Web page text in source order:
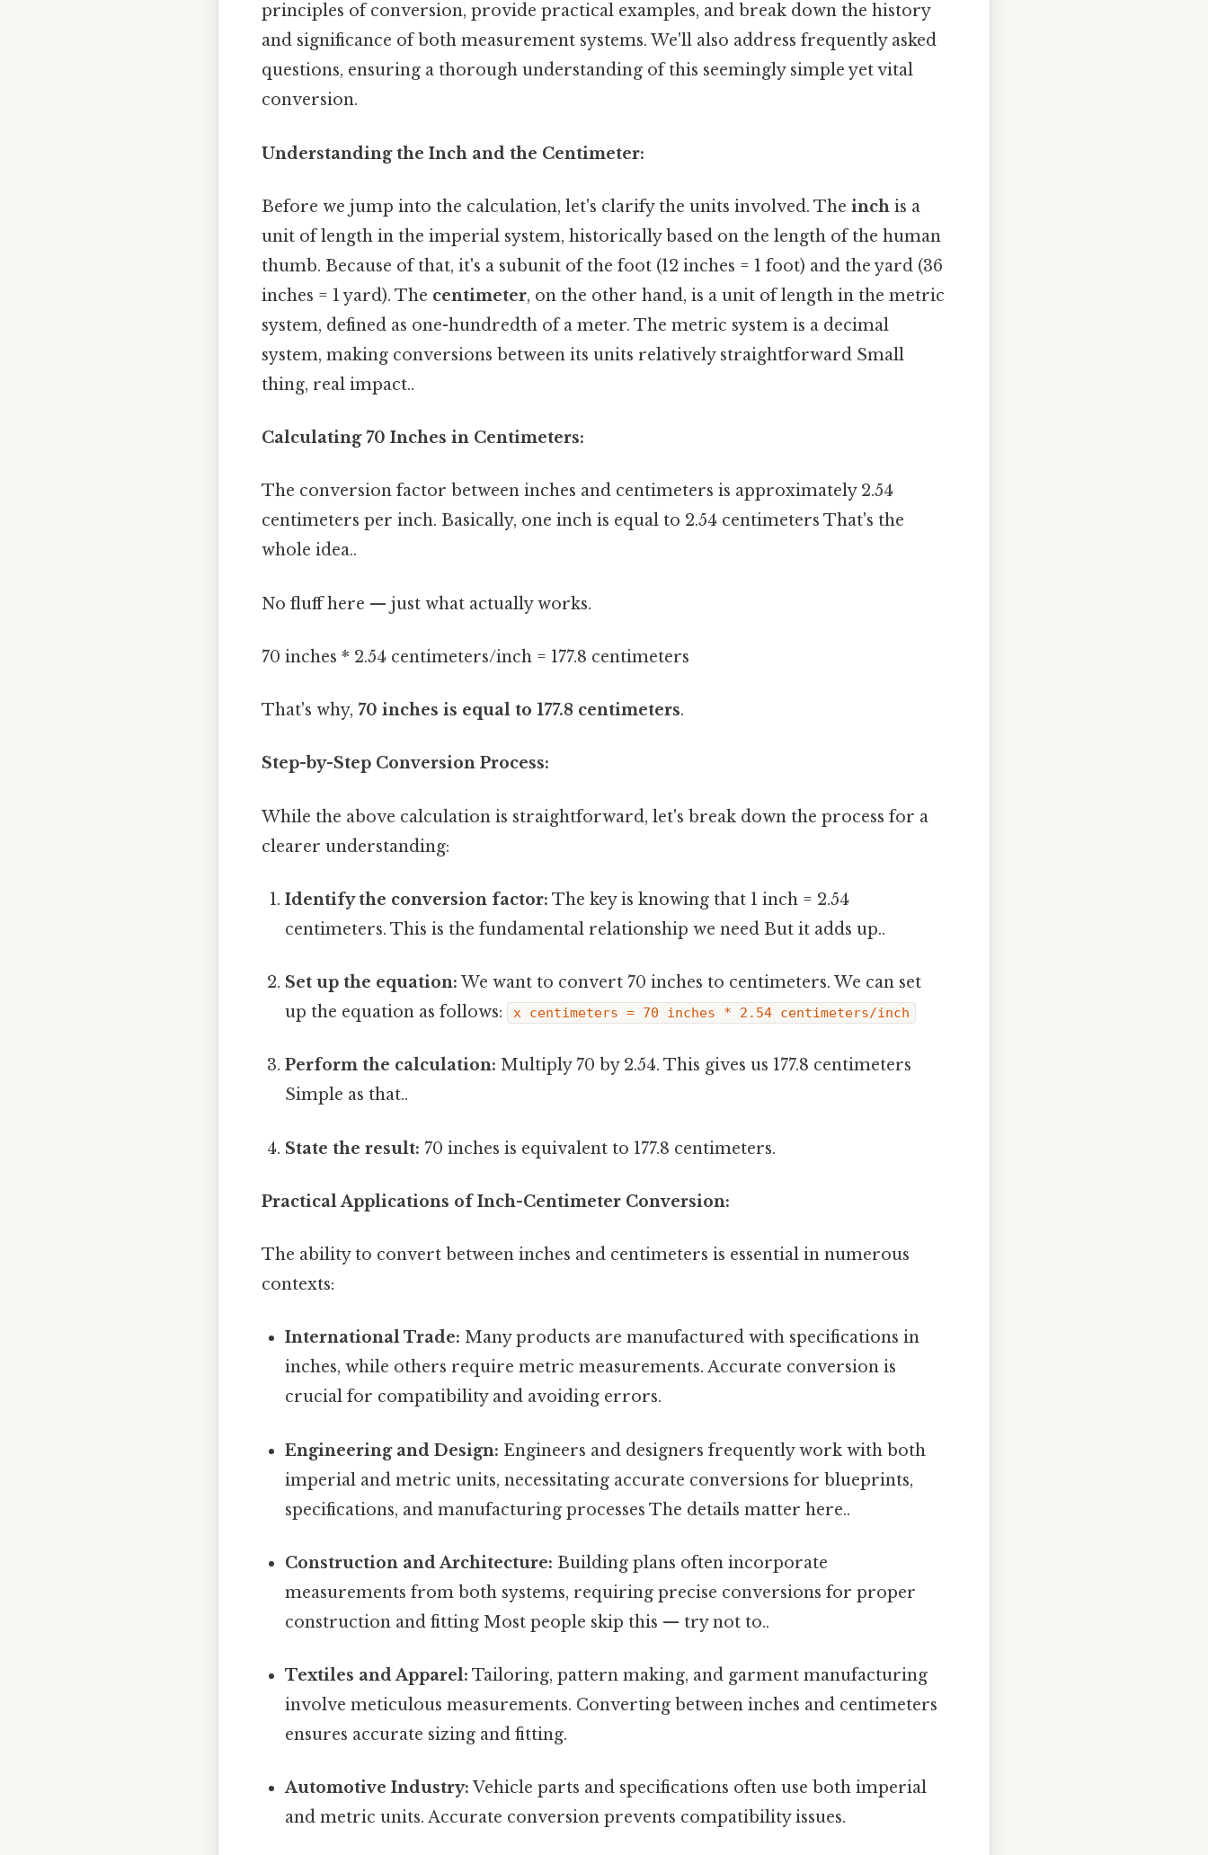
principles of conversion, provide practical examples, and break down the history
and significance of both measurement systems. We'll also address frequently asked
questions, ensuring a thorough understanding of this seemingly simple yet vital
conversion.
Understanding the Inch and the Centimeter:
Before we jump into the calculation, let's clarify the units involved. The inch is a
unit of length in the imperial system, historically based on the length of the human
thumb. Because of that, it's a subunit of the foot (12 inches = 1 foot) and the yard (36
inches = 1 yard). The centimeter, on the other hand, is a unit of length in the metric
system, defined as one-hundredth of a meter. The metric system is a decimal
system, making conversions between its units relatively straightforward Small
thing, real impact..
Calculating 70 Inches in Centimeters:
The conversion factor between inches and centimeters is approximately 2.54
centimeters per inch. Basically, one inch is equal to 2.54 centimeters That's the
whole idea..
No fluff here — just what actually works.
70 inches * 2.54 centimeters/inch = 177.8 centimeters
That's why, 70 inches is equal to 177.8 centimeters.
Step-by-Step Conversion Process:
While the above calculation is straightforward, let's break down the process for a
clearer understanding:
Identify the conversion factor: The key is knowing that 1 inch = 2.54
centimeters. This is the fundamental relationship we need But it adds up..
Set up the equation: We want to convert 70 inches to centimeters. We can set
up the equation as follows:
x centimeters = 70 inches * 2.54 centimeters/inch
Perform the calculation: Multiply 70 by 2.54. This gives us 177.8 centimeters
Simple as that..
State the result: 70 inches is equivalent to 177.8 centimeters.
Practical Applications of Inch-Centimeter Conversion:
The ability to convert between inches and centimeters is essential in numerous
contexts:
International Trade: Many products are manufactured with specifications in
inches, while others require metric measurements. Accurate conversion is
crucial for compatibility and avoiding errors.
Engineering and Design: Engineers and designers frequently work with both
imperial and metric units, necessitating accurate conversions for blueprints,
specifications, and manufacturing processes The details matter here..
Construction and Architecture: Building plans often incorporate
measurements from both systems, requiring precise conversions for proper
construction and fitting Most people skip this — try not to..
Textiles and Apparel: Tailoring, pattern making, and garment manufacturing
involve meticulous measurements. Converting between inches and centimeters
ensures accurate sizing and fitting.
Automotive Industry: Vehicle parts and specifications often use both imperial
and metric units. Accurate conversion prevents compatibility issues.